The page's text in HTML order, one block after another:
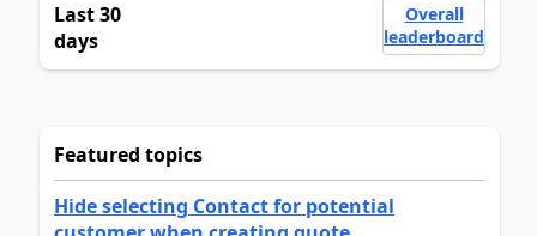
Last 30
days
Overall
leaderboard
Featured topics
Hide selecting Contact for potential